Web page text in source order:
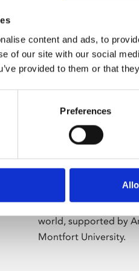
content and ads, to
of our site with our social
provided to them or that
Preferences
About Art
Phoenix’s art and
presents free
world, supported by
Montfort University.